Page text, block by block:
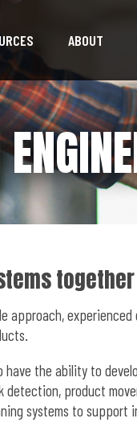
ABOUT
the ability to
product
systems to support